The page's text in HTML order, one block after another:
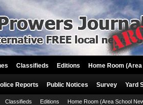
Classifieds Editions Home Room
Reports Public Notices Survey Yard
Classifieds Editions Home Room (Area School